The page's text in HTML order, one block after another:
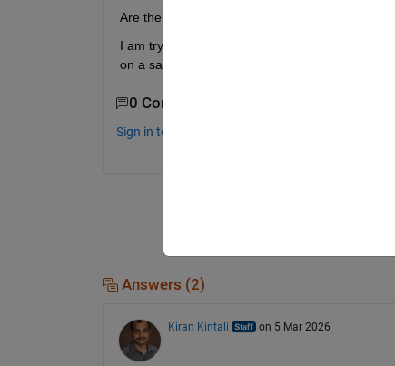
Are there example projects where I can re-use
I am trying to create some hardware block
on a sample clock and not vectorized data.
0 Comments
Sign in to comment.
Answers (2)
Kiran Kintali on 5 Mar 2026